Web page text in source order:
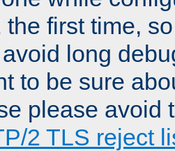
the first time,
long
to be sure
please avoid
2 TLS reject